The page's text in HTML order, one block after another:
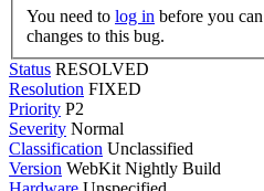
You need to log in
changes to this bug.
Status RESOLVED
Resolution FIXED
Priority P2
Severity Normal
Classification Unclassified
Version WebKit Nightly Build